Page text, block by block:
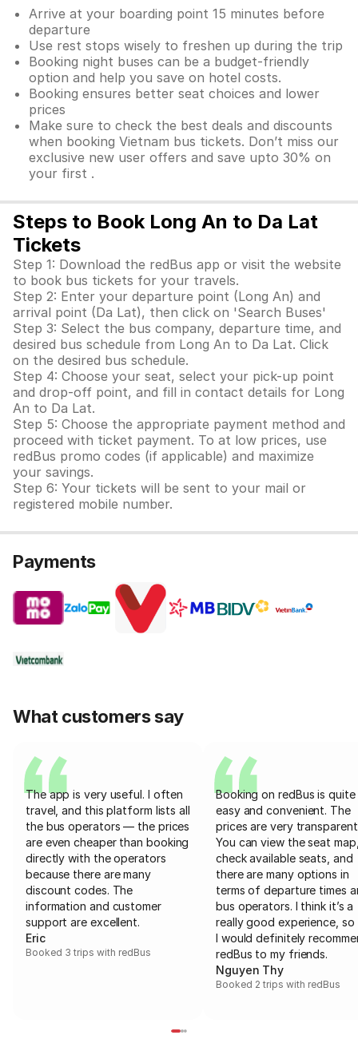
Arrive at your boarding point 15 minutes before
departure
Use rest stops wisely to freshen up during the trip
Booking night buses can be a budget-friendly
option and help you save on hotel costs.
Booking ensures better seat choices and lower
prices
Make sure to check the best deals and discounts
when booking Vietnam bus tickets. Don’t miss our
exclusive new user offers and save upto 30% on
your first .
Steps to Book Long An to Da Lat
Tickets
Step 1: Download the redBus app or visit the website
to book bus tickets for your travels.
Step 2: Enter your departure point (Long An) and
arrival point (Da Lat), then click on 'Search Buses'
Step 3: Select the bus company, departure time, and
desired bus schedule from Long An to Da Lat. Click
on the desired bus schedule.
Step 4: Choose your seat, select your pick-up point
and drop-off point, and fill in contact details for Long
An to Da Lat.
Step 5: Choose the appropriate payment method and
proceed with ticket payment. To at low prices, use
redBus promo codes (if applicable) and maximize
your savings.
Step 6: Your tickets will be sent to your mail or
registered mobile number.
Payments
What customers say
The app is very useful. I often
travel, and this platform lists all
the bus operators — the prices
are even cheaper than booking
directly with the operators
because there are many
discount codes. The
information and customer
support are excellent.
Eric
Booked 3 trips with redBus
Booking on redBus is quite
easy and convenient. The
prices are very
You can view the seat
check available seats, and
there are many options in
terms of departure times
bus operators. I think it’s a
really good experience, so
I would definitely
redBus to my friends.
Nguyen Thy
Booked 2 trips with redBus